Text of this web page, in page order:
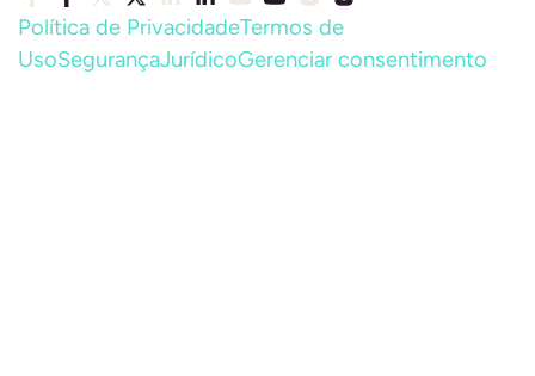
Política de PrivacidadeTermos de
UsoSegurançaJurídicoGerenciar consentimento